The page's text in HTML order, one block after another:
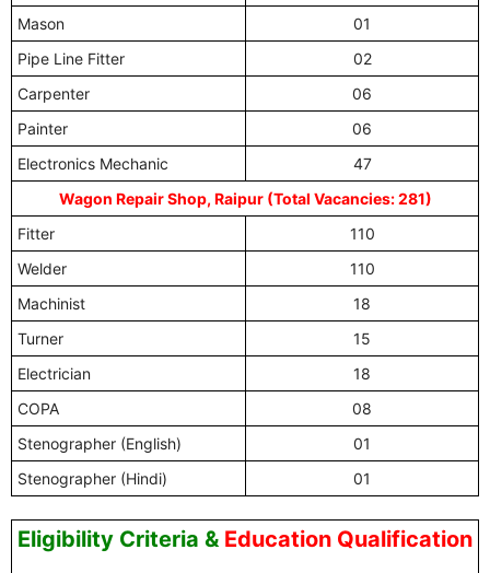
Mason
01
Pipe Line Fitter
02
Carpenter
06
Painter
06
Electronics Mechanic
47
Wagon Repair Shop, Raipur (Total Vacancies: 281)
Fitter
110
Welder
110
Machinist
18
Turner
15
Electrician
18
COPA
08
Stenographer (English)
01
Stenographer (Hindi)
01
Eligibility Criteria & Education Qualification